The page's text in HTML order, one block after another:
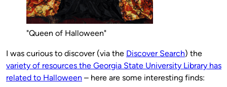
"Queen of Halloween"
I was curious to discover (via the Discover Search) the
variety of resources the Georgia State University Library has
related to Halloween – here are some interesting finds: